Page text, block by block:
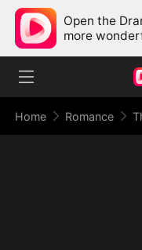
Open the
more
Home Romance